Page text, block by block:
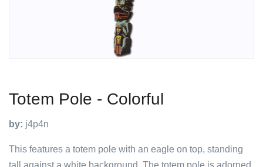
Totem Pole - Colorful
by: j4p4n
This features a totem pole with an eagle on top, standing
tall against a white background. The totem pole is adorned